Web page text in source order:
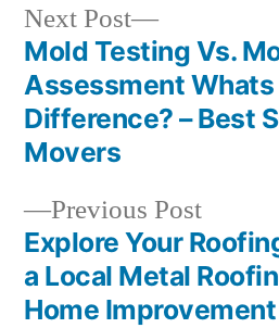
Post
navigation
Previous Post
post:
Explore Your
a Local Metal
Home
Next Post
Next
post:
Mold Testing Vs.
Assessment
Difference? – Best
Movers